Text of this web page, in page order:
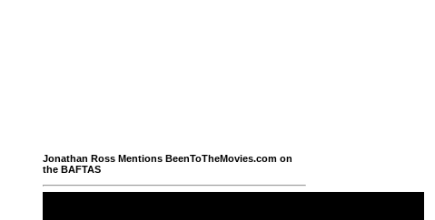
Jonathan Ross Mentions BeenToTheMovies.com on
the BAFTAS